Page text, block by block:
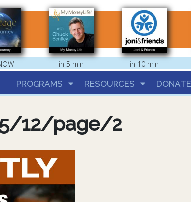
in 5 min in 10 min
PROGRAMS RESOURCES DONATE
12/page/2